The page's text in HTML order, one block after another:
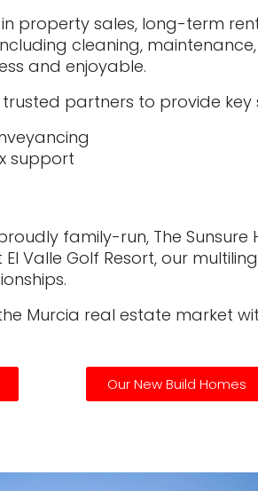
property sales, long-term
cleaning,
and enjoyable.
partners to provide key
support
family-run, The
Valle Golf Resort, our
Murcia real estate market
Our New Build Homes